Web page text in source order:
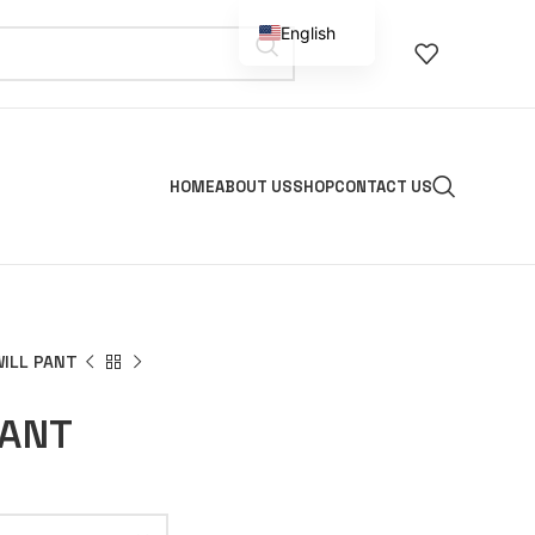
HOMEABOUT USSHOPCONTACT US
PANT
English
Spanish